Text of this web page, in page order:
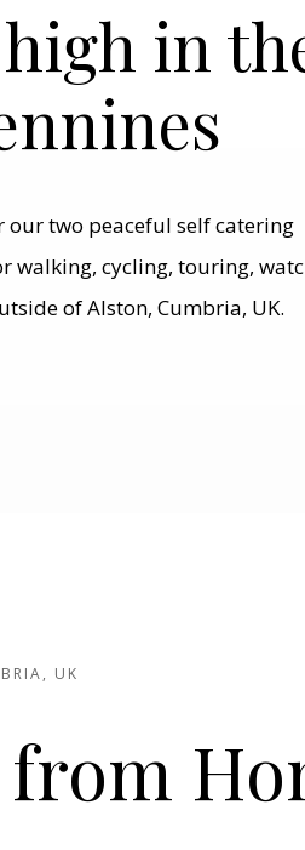
in
our two peaceful self catering
walking, cycling, touring,
of Alston, Cumbria, UK.
UK